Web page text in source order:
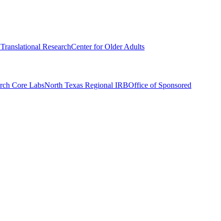
ResearchCenter for Older Adults
Core LabsNorth Texas Regional IRBOffice of Sponsored